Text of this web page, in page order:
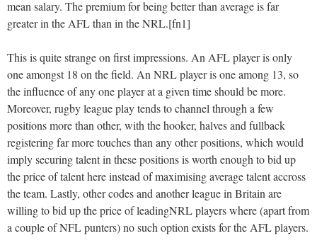
mean salary. The premium for being better than average is far
greater in the AFL than in the NRL.[fn1]
This is quite strange on first impressions. An AFL player is only
one amongst 18 on the field. An NRL player is one among 13, so
the influence of any one player at a given time should be more.
Moreover, rugby league play tends to channel through a few
positions more than other, with the hooker, halves and fullback
registering far more touches than any other positions, which would
imply securing talent in these positions is worth enough to bid up
the price of talent here instead of maximising average talent accross
the team. Lastly, other codes and another league in Britain are
willing to bid up the price of leadingNRL players where (apart from
a couple of NFL punters) no such option exists for the AFL players.